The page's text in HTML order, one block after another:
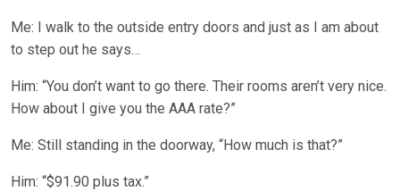
Me: I walk to the outside entry doors and just as I am about
to step out he says…
Him: “You don’t want to go there. Their rooms aren’t very nice.
How about I give you the AAA rate?”
Me: Still standing in the doorway, “How much is that?”
Him: “$91.90 plus tax.”